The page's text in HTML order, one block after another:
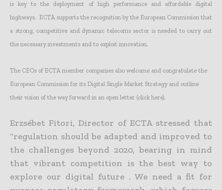
is key to the deployment of high performance and affordable digital
highways. ECTA supports the recognition by the European Commission that
a strong, competitive and dynamic telecoms sector is needed to carry out
the necessary investments and to exploit innovation.
The CEOs of ECTA member companies also welcome and congratulate the
European Commission for its Digital Single Market Strategy and outline
their vision of the way forward in an open letter (click here).
Erzsébet Fitori, Director of ECTA stressed that
“regulation should be adapted and improved to
the challenges beyond 2020, bearing in mind
that vibrant competition is the best way to
explore our digital future . We need a fit for